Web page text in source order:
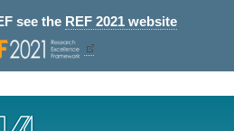
see the REF 2021 website